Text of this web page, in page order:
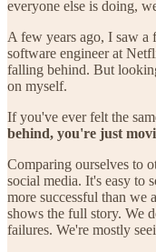
everyone else is doing,
A few years ago, I saw a
software engineer at
falling behind. But
on myself.
If you've ever felt the
behind, you're just
Comparing ourselves to
social media. It's easy to
more successful than we
shows the full story. We
failures. We're mostly